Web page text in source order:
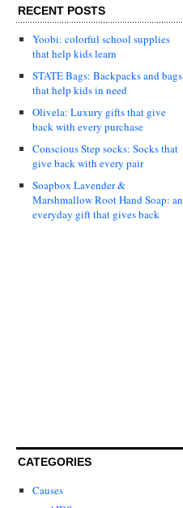
RECENT POSTS
Yoobi: colorful school supplies
that help kids learn
STATE Bags: Backpacks and bags
that help kids in need
Olivela: Luxury gifts that give
back with every purchase
Conscious Step socks: Socks that
give back with every pair
Soapbox Lavender &
Marshmallow Root Hand Soap: an
everyday gift that gives back
CATEGORIES
Causes